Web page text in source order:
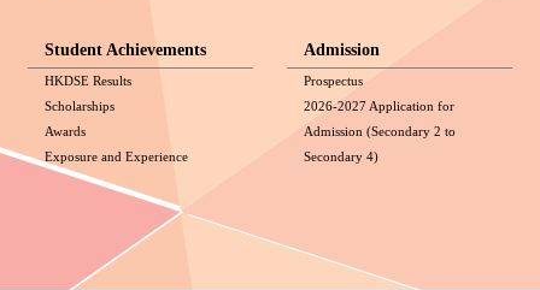
Student Achievements
HKDSE Results
Scholarships
Awards
Exposure and Experience
Admission
Prospectus
2026-2027 Application for
Admission (Secondary 2 to
Secondary 4)